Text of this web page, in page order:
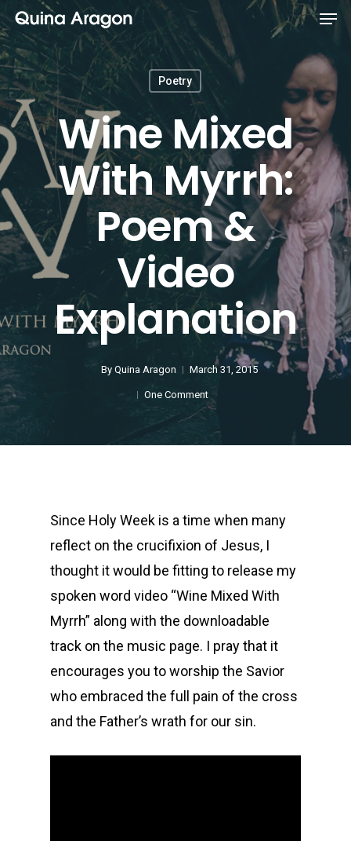
Poetry
Wine Mixed
With Myrrh:
Poem &
Video
Explanation
By Quina Aragon March 31, 2015
One Comment
Since Holy Week is a time when many
reflect on the crucifixion of Jesus, I
thought it would be fitting to release my
spoken word video “Wine Mixed With
Myrrh” along with the downloadable
track on the music page. I pray that it
encourages you to worship the Savior
who embraced the full pain of the cross
and the Father’s wrath for our sin.